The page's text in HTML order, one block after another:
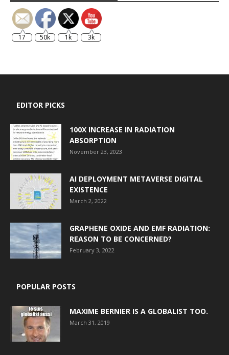
17 50k 1k 3k
EDITOR PICKS
100X INCREASE IN RADIATION
ABSORPTION
November 23, 2023
AI DEPLOYMENT METAVERSE DIGITAL
EXISTENCE
March 2, 2022
GRAPHENE OXIDE AND EMF RADIATION:
REASON TO BE CONCERNED?
February 3, 2022
POPULAR POSTS
MAXIME BERNIER IS A GLOBALIST TOO.
March 31, 2019